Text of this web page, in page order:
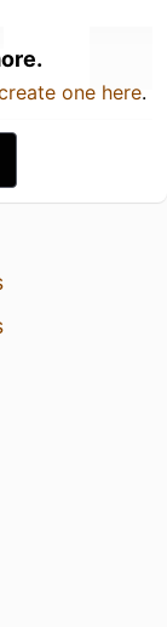
one here.